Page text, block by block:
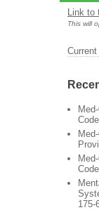
Link to
This will
175-